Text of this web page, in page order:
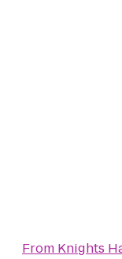
From Knights